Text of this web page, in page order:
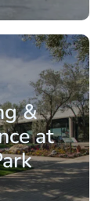
&
at